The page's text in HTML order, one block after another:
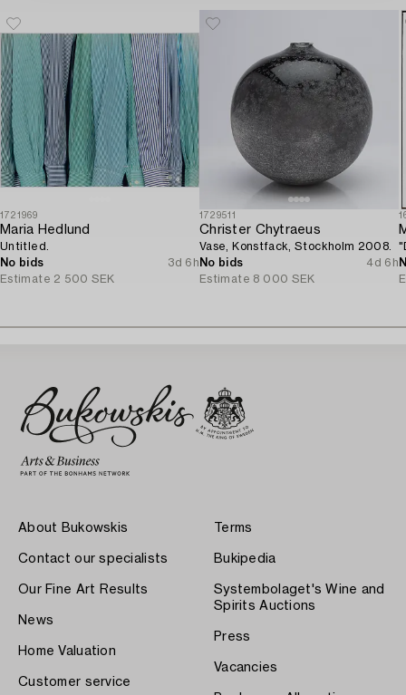
1721969
Maria Hedlund
Untitled.
No bids
3d 6h
Estimate 2 500 SEK
1729511
Christer Chytraeus
Vase, Konstfack, Stockholm 2008.
No bids
4d 6h
Estimate 8 000 SEK
About Bukowskis
Contact our specialists
Our Fine Art Results
News
Home Valuation
Customer service
Terms
Bukipedia
Systembolaget's Wine and
Spirits Auctions
Press
Vacancies